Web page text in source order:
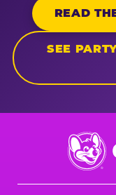
READ
SEE
Chuck
E.
Cheese